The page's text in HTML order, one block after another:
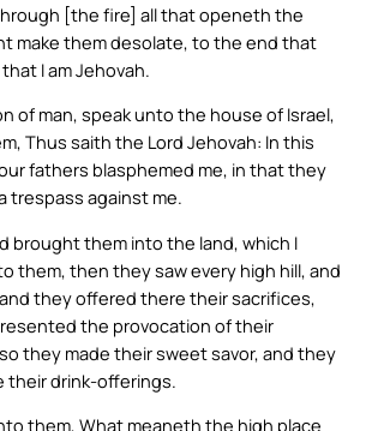
[the fire] all that openeth the
make them desolate, to the end that
I am Jehovah.
of man, speak unto the house of Israel,
Thus saith the Lord Jehovah: In this
fathers blasphemed me, in that they
trespass against me.
brought them into the land, which I
them, then they saw every high hill, and
they offered there their sacrifices,
the provocation of their
they made their sweet savor, and they
their drink-offerings.
them, What meaneth the high place